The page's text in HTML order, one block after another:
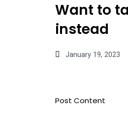
Want to
instead
January 19, 2023
​Post Content